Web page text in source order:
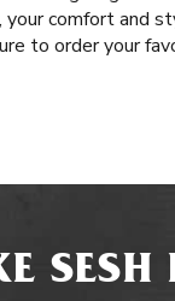
comfort and
to order your
SESH